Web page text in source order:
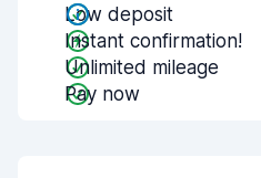
Low deposit
Instant confirmation!
Unlimited mileage
Pay now